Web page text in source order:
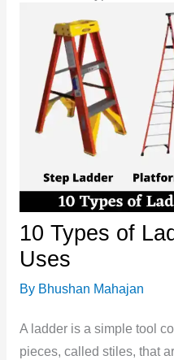
10 Types of
Uses
By Bhushan Mahajan
A ladder is a simple tool
pieces, called stiles, that